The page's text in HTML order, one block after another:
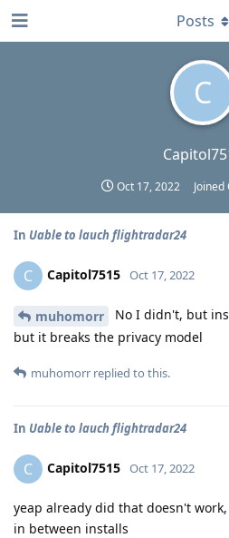
C
Oct 17, 2022 Joined
Posts
In Uable to lauch flightradar24
C Capitol7515 Oct 17, 2022
muhomorr
No I didn't, but
but it breaks the privacy model
muhomorr replied to this.
In Uable to lauch flightradar24
C Capitol7515 Oct 17, 2022
yeap already did that doesn't
in between installs